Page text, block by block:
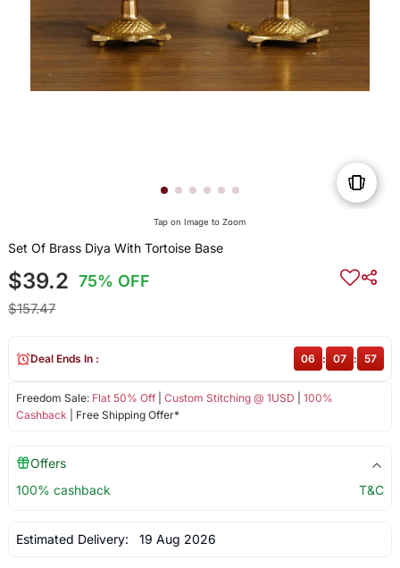
Tap on Image to Zoom
Set Of Brass Diya With Tortoise Base
$39.2 75% OFF
$157.47
Freedom Sale: Flat 50% Off| Custom Stitching @ 1USD
100%
Cashback | Free Shipping Offer*
Deal Ends In : 06 : 07 : 57
Offers
100% cashback
T&C
Estimated Delivery: 19 Aug 2026